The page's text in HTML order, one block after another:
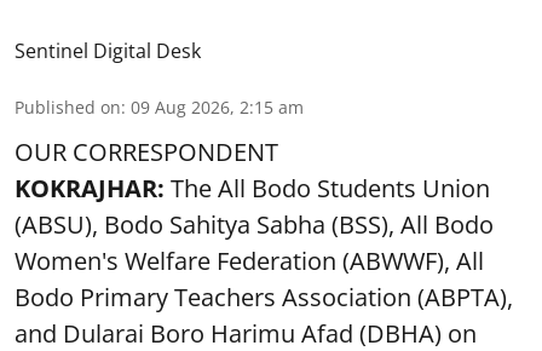
Sentinel Digital Desk
Published on: 09 Aug 2026, 2:15 am
OUR CORRESPONDENT
KOKRAJHAR: The All Bodo Students Union
(ABSU), Bodo Sahitya Sabha (BSS), All Bodo
Women's Welfare Federation (ABWWF), All
Bodo Primary Teachers Association (ABPTA),
and Dularai Boro Harimu Afad (DBHA) on